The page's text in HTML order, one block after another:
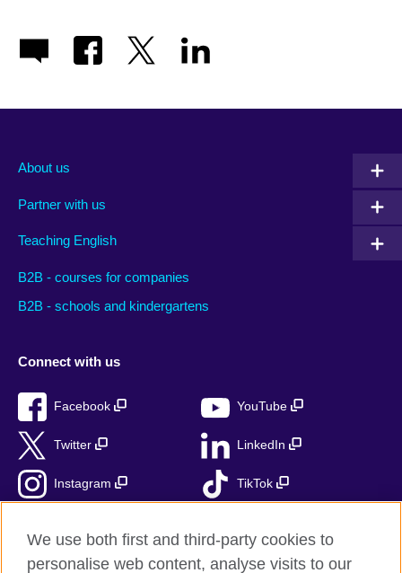
About us
Partner with us
Teaching English
B2B - courses for companies
B2B - schools and kindergartens
Connect with us
Facebook YouTube
Twitter LinkedIn
Instagram TikTok
We use both first and third-party cookies to
personalise web content, analyse visits to our